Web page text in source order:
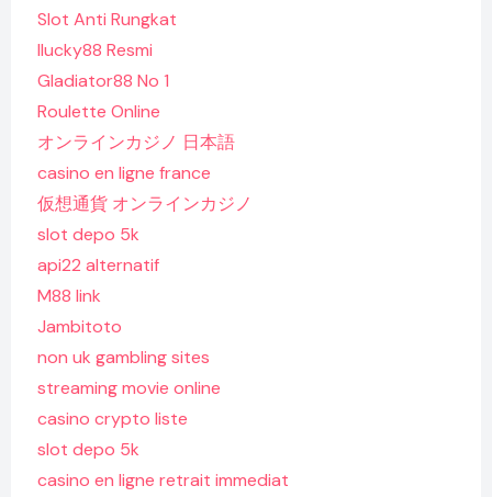
Slot Anti Rungkat
Ilucky88 Resmi
Gladiator88 No 1
Roulette Online
オンラインカジノ 日本語
casino en ligne france
仮想通貨 オンラインカジノ
slot depo 5k
api22 alternatif
M88 link
Jambitoto
non uk gambling sites
streaming movie online
casino crypto liste
slot depo 5k
casino en ligne retrait immediat